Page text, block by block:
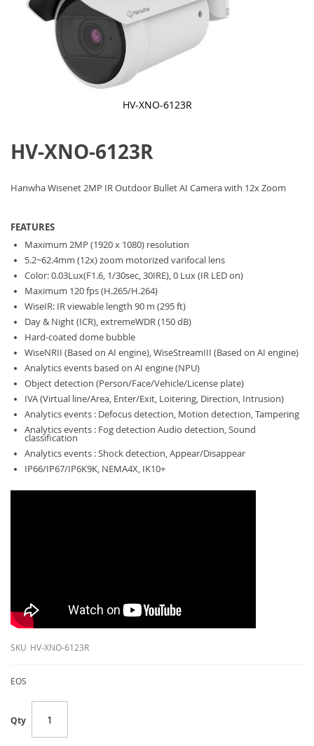
HV-XNO-6123R
the
beginning
images
HV-XNO-6123R
Hanwha Wisenet 2MP IR Outdoor Bullet AI Camera with 12x Zoom
FEATURES
Maximum 2MP (1920 x 1080) resolution
5.2~62.4mm (12x) zoom motorized varifocal lens
Color: 0.03Lux(F1.6, 1/30sec, 30IRE), 0 Lux (IR LED on)
Maximum 120 fps (H.265/H.264)
WiseIR: IR viewable length 90 m (295 ft)
Day & Night (ICR), extremeWDR (150 dB)
Hard-coated dome bubble
WiseNRII (Based on AI engine), WiseStreamIII (Based on AI engine)
Analytics events based on AI engine (NPU)
Object detection (Person/Face/Vehicle/License plate)
IVA (Virtual line/Area, Enter/Exit, Loitering, Direction, Intrusion)
Analytics events : Defocus detection, Motion detection, Tampering
Analytics events : Fog detection Audio detection, Sound
classification
Analytics events : Shock detection, Appear/Disappear
IP66/IP67/IP6K9K, NEMA4X, IK10+
SKU HV-XNO-6123R
EOS
Qty